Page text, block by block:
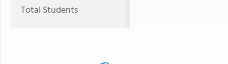
Total Students